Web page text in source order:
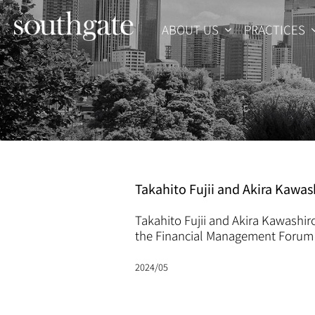
Skip
to
content
ABOUT US PRACTICES
Takahito Fujii and Akira
Takahito Fujii and Akira
the Financial Management
2024/05